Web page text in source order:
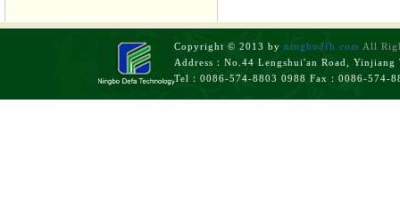
Copyright © 2013 by ningbodfh.com All
Address：No.44 Lengshui'an Road,
Tel：0086-574-8803 0988 Fax：0086-574-